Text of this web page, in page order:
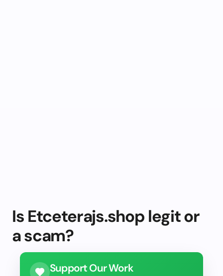
Is Etceterajs.shop legit or
a scam?
Support Our Work